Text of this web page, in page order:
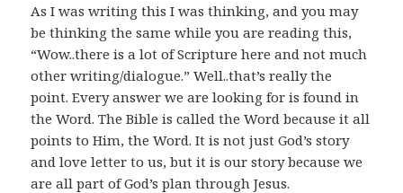
As I was writing this I was thinking, and you may
be thinking the same while you are reading this,
“Wow..there is a lot of Scripture here and not much
other writing/dialogue.” Well..that’s really the
point. Every answer we are looking for is found in
the Word. The Bible is called the Word because it all
points to Him, the Word. It is not just God’s story
and love letter to us, but it is our story because we
are all part of God’s plan through Jesus.